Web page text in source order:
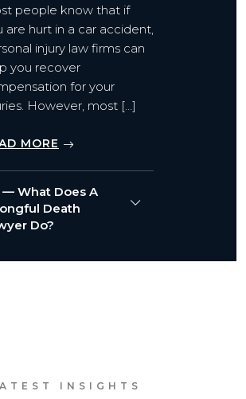
people know that if
are hurt in a car accident,
injury law firms can
you recover
for your
However, most […]
MORE
What Does A
Death
Do?
INSIGHTS